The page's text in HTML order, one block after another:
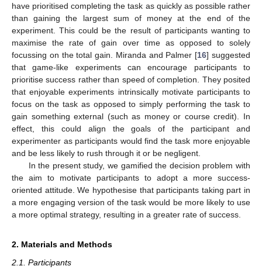
have prioritised completing the task as quickly as possible rather
than gaining the largest sum of money at the end of the
experiment. This could be the result of participants wanting to
maximise the rate of gain over time as opposed to solely
focussing on the total gain. Miranda and Palmer [16] suggested
that game-like experiments can encourage participants to
prioritise success rather than speed of completion. They posited
that enjoyable experiments intrinsically motivate participants to
focus on the task as opposed to simply performing the task to
gain something external (such as money or course credit). In
effect, this could align the goals of the participant and
experimenter as participants would find the task more enjoyable
and be less likely to rush through it or be negligent.
In the present study, we gamified the decision problem with
the aim to motivate participants to adopt a more success-
oriented attitude. We hypothesise that participants taking part in
a more engaging version of the task would be more likely to use
a more optimal strategy, resulting in a greater rate of success.
2. Materials and Methods
2.1. Participants